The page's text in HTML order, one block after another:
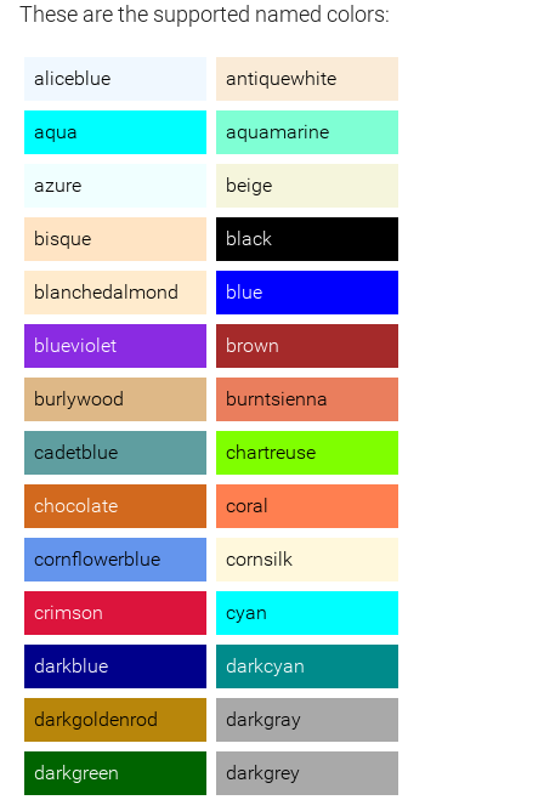
These are the supported named colors:
aliceblue antiquewhite
aqua aquamarine
azure beige
bisque black
blanchedalmond blue
blueviolet brown
burlywood burntsienna
cadetblue chartreuse
chocolate coral
cornflowerblue cornsilk
crimson cyan
darkblue darkcyan
darkgoldenrod darkgray
darkgreen darkgrey